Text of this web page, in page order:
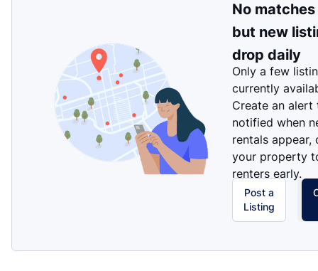
No matches
but new
drop daily
Only a few
currently
Create an alert
notified when
rentals appear,
your property
renters early.
Post a
Listing